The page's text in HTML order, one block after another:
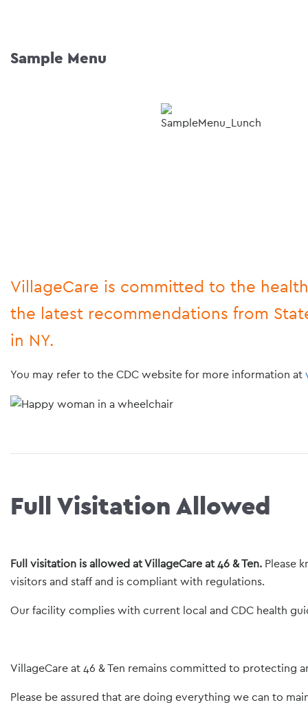
Sample Menu
VillageCare is committed to the
the latest recommendations from
in NY.
You may refer to the CDC website for more information at
Full Visitation Allowed
Full visitation is allowed at VillageCare at 46 & Ten. Please
visitors and staff and is compliant with regulations.
Our facility complies with current local and CDC health
VillageCare at 46 & Ten remains committed to protecting
Please be assured that are doing everything we can to